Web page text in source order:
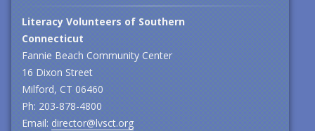
Literacy Volunteers of Southern
Connecticut
Fannie Beach Community Center
16 Dixon Street
Milford, CT 06460
Ph: 203-878-4800
Email:director@lvsct.org